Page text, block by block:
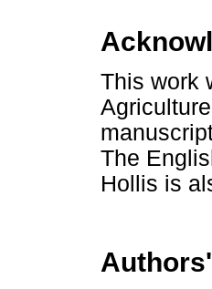
This work
The
Hollis is